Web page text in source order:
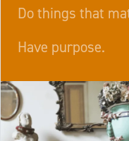
Do things that
Have purpose.
Image of Lenbrook